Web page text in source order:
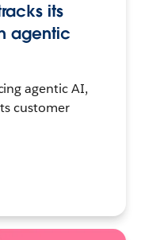
its
agentic
agentic AI,
customer